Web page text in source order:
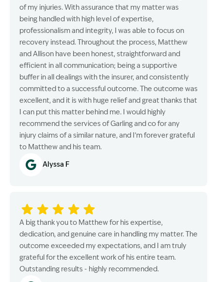
of my injuries. With assurance that my matter was
being handled with high level of expertise,
professionalism and integrity, I was able to focus on
recovery instead. Throughout the process, Matthew
and Allison have been honest, straightforward and
efficient in all communication; being a supportive
buffer in all dealings with the insurer, and consistently
committed to a successful outcome. The outcome was
excellent, and it is with huge relief and great thanks that
I can put this matter behind me. I would highly
recommend the services of Garling and co for any
injury claims of a similar nature, and I’m forever grateful
to Matthew and his team.
Alyssa F
A big thank you to Matthew for his expertise,
dedication, and genuine care in handling my matter. The
outcome exceeded my expectations, and I am truly
grateful for the excellent work of his entire team.
Outstanding results - highly recommended.